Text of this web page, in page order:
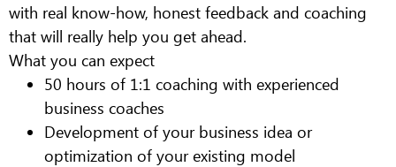
with real know-how, honest feedback and coaching
that will really help you get ahead.
What you can expect
50 hours of 1:1 coaching with experienced
business coaches
Development of your business idea or
optimization of your existing model